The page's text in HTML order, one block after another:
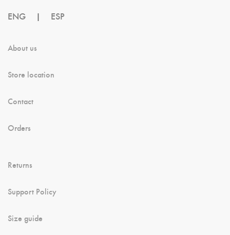
ENG | ESP
About us
Store location
Contact
Orders
Returns
Support Policy
Size guide